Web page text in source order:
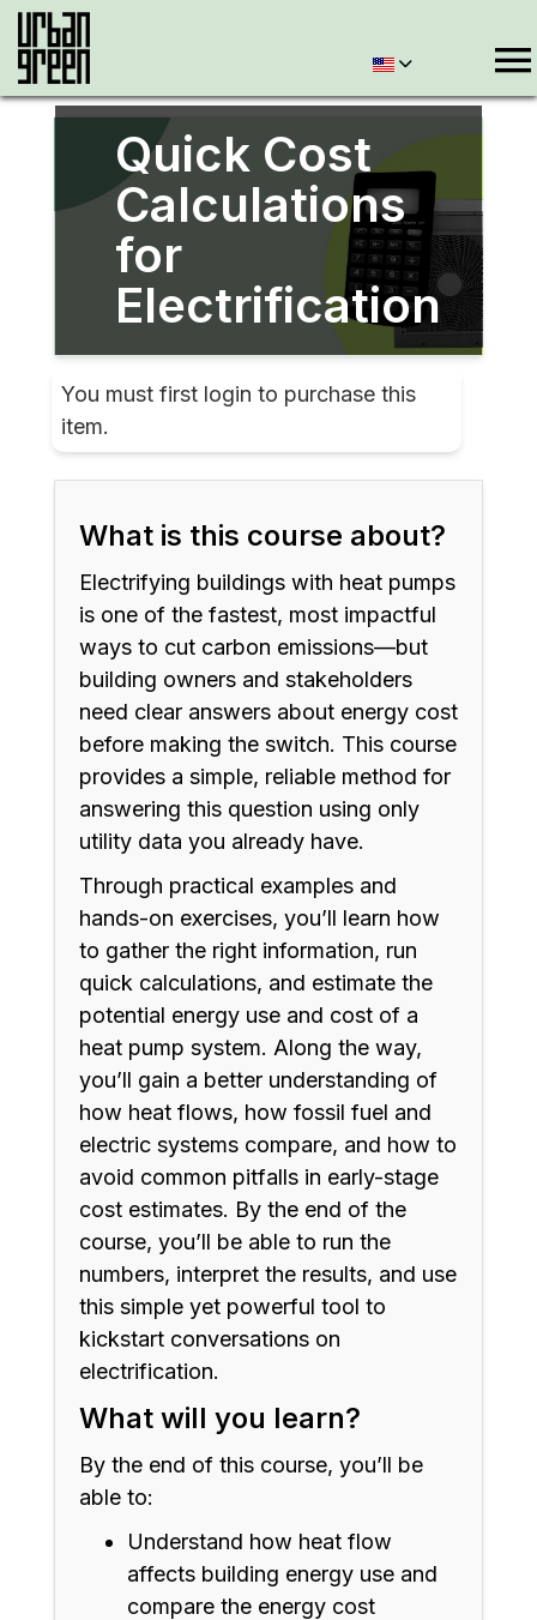
Quick Cost
Calculations
for
Electrification
You must first login to purchase this
item.
What is this course about?
Electrifying buildings with heat pumps
is one of the fastest, most impactful
ways to cut carbon emissions—but
building owners and stakeholders
need clear answers about energy cost
before making the switch. This course
provides a simple, reliable method for
answering this question using only
utility data you already have.
Through practical examples and
hands-on exercises, you’ll learn how
to gather the right information, run
quick calculations, and estimate the
potential energy use and cost of a
heat pump system. Along the way,
you’ll gain a better understanding of
how heat flows, how fossil fuel and
electric systems compare, and how to
avoid common pitfalls in early-stage
cost estimates. By the end of the
course, you’ll be able to run the
numbers, interpret the results, and use
this simple yet powerful tool to
kickstart conversations on
electrification.
What will you learn?
By the end of this course, you’ll be
able to:
Understand how heat flow
affects building energy use and
compare the energy cost